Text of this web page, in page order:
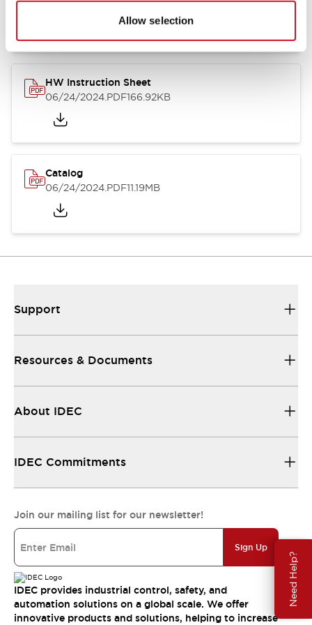
Allow selection
Need Help?
07/23/2026.PDF17.16MB
HW Instruction Sheet
06/24/2024.PDF166.92KB
Catalog
06/24/2024.PDF11.19MB
Support
Resources & Documents
About IDEC
IDEC Commitments
Join our mailing list for our newsletter!
Sign Up
IDEC provides industrial control, safety, and
automation solutions on a global scale. We offer
innovative products and solutions, helping to increase